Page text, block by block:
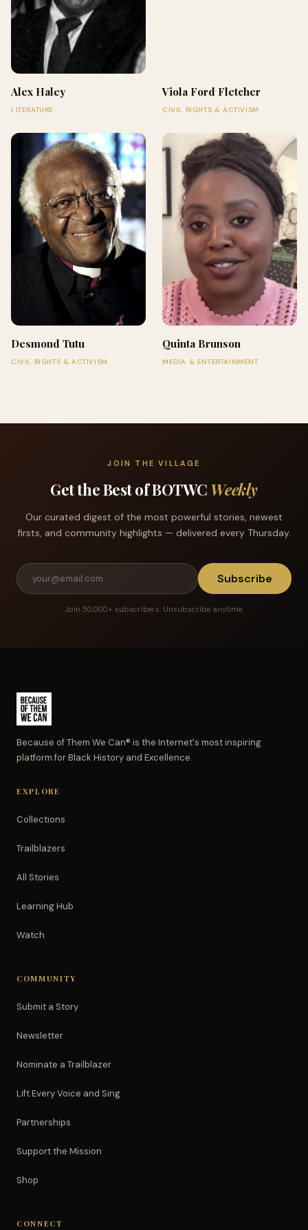
Alex Haley
LITERATURE
Viola Ford Fletcher
CIVIL RIGHTS & ACTIVISM
Desmond Tutu
CIVIL RIGHTS & ACTIVISM
Quinta Brunson
MEDIA & ENTERTAINMENT
JOIN THE VILLAGE
Get the Best of BOTWC Weekly
Our curated digest of the most powerful stories, newest
firsts, and community highlights — delivered every Thursday.
Subscribe
Join 50,000+ subscribers. Unsubscribe anytime.
Because of Them We Can® is the Internet's most inspiring
platform for Black History and Excellence.
EXPLORE
Collections
Trailblazers
All Stories
Learning Hub
Watch
COMMUNITY
Submit a Story
Newsletter
Nominate a Trailblazer
Lift Every Voice and Sing
Partnerships
Support the Mission
Shop
CONNECT